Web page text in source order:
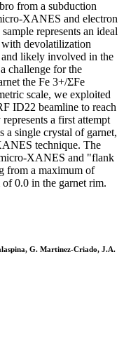
from a subduction
XANES and electron
represents an ideal
with devolatilization
likely involved in the
challenge for the
the Fe 3+/ΣFe
scale, we exploited
ID22 beamline to reach
a first attempt
a single crystal of garnet,
technique. The
XANES and "flank
from a maximum of
0.0 in the garnet rim.
G. Martinez-Criado, J.A.